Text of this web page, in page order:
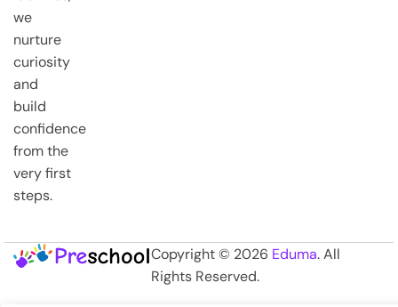
we
nurture
curiosity
and
build
confidence
from the
very first
steps.
Copyright © 2026 Eduma. All
Rights Reserved.